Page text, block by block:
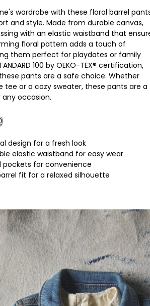
wardrobe with these floral barrel
and style. Made from durable canvas,
with an elastic waistband that
floral pattern adds a touch of
them perfect for playdates or family
100 by OEKO-TEX® certification,
pants are a safe choice. Whether
tee or a cozy sweater, these pants are a
occasion.
design for a fresh look
elastic waistband for easy wear
pockets for convenience
fit for a relaxed silhouette